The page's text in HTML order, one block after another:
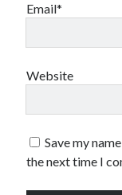
Email*
Website
Save my
the next time I